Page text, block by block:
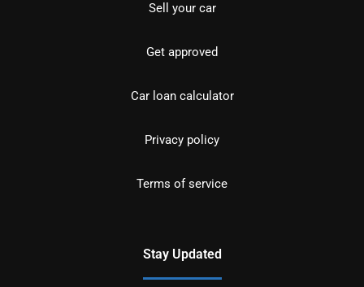
Sell your car
Get approved
Car loan calculator
Privacy policy
Terms of service
Stay Updated